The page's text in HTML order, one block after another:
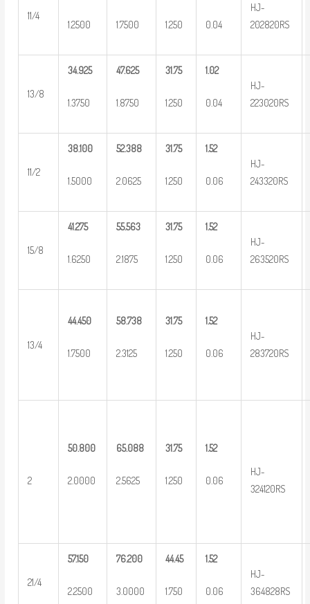
11/4
1.2500 1.7500 1.250 0.04
HJ-
202820RS
13/8
34.925
1.3750
47.625
1.8750
31.75
1.250
1.02
0.04
HJ-
223020RS
11/2
38.100
1.5000
52.388
2.0625
31.75
1.250
1.52
0.06
HJ-
243320RS
15/8
41.275
1.6250
55.563
2.1875
31.75
1.250
1.52
0.06
HJ-
263520RS
13/4
44.450
1.7500
58.738
2.3125
31.75
1.250
1.52
0.06
HJ-
283720RS
2
50.800
2.0000
65.088
2.5625
31.75
1.250
1.52
0.06
HJ-
324120RS
21/4
57.150
2.2500
76.200
3.0000
44.45
1.750
1.52
0.06
HJ-
364828RS